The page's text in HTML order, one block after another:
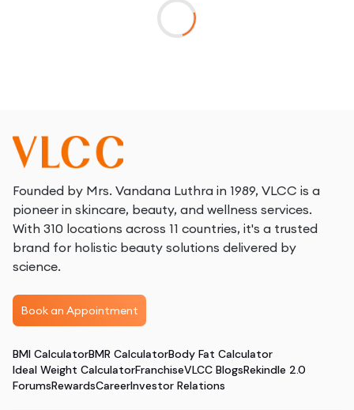
Founded by Mrs. Vandana Luthra in 1989, VLCC is a
pioneer in skincare, beauty, and wellness services.
With 310 locations across 11 countries, it's a trusted
brand for holistic beauty solutions delivered by
science.
Book an Appointment
BMI CalculatorBMR CalculatorBody Fat Calculator
Ideal Weight CalculatorFranchiseVLCC BlogsRekindle 2.0
ForumsRewardsCareerInvestor Relations